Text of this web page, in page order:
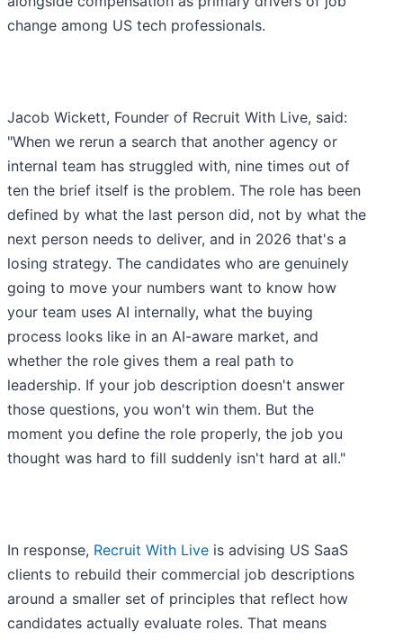
change among US tech professionals.
Jacob Wickett, Founder of Recruit With Live, said:
"When we rerun a search that another agency or
internal team has struggled with, nine times out of
ten the brief itself is the problem. The role has been
defined by what the last person did, not by what the
next person needs to deliver, and in 2026 that's a
losing strategy. The candidates who are genuinely
going to move your numbers want to know how
your team uses AI internally, what the buying
process looks like in an AI-aware market, and
whether the role gives them a real path to
leadership. If your job description doesn't answer
those questions, you won't win them. But the
moment you define the role properly, the job you
thought was hard to fill suddenly isn't hard at all."
In response, Recruit With Live is advising US SaaS
clients to rebuild their commercial job descriptions
around a smaller set of principles that reflect how
candidates actually evaluate roles. That means